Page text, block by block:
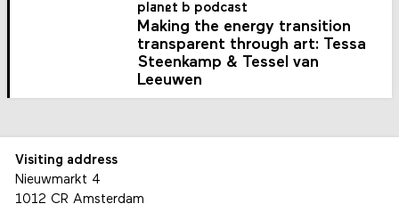
planet b podcast
Making the energy transition
transparent through art: Tessa
Steenkamp & Tessel van
Leeuwen
Visiting address
Nieuwmarkt 4
1012 CR Amsterdam